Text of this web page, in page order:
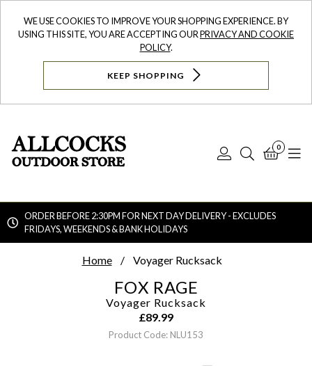
WE USE COOKIES TO IMPROVE YOUR SHOPPING EXPERIENCE. BY
USING THIS SITE, YOU ARE ACCEPTING OURPRIVACY AND COOKIE
POLICY.
KEEP SHOPPING
Log
Search
0
ORDER BEFORE 2:30PM FOR NEXT DAY DELIVERY - EXCLUDES
FRIDAYS, WEEKENDS & BANK HOLIDAYS
Home Voyager Rucksack
FOX RAGE
Voyager Rucksack
£89.99
Product Code: NLU153